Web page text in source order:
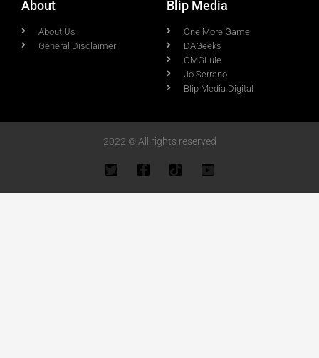
About
About Us
General Disclaimer
Blip Media
One More Game
DAGeeks
OMGLuie
Jo Serrano
Blip Media Digital
2022 © All rights reserved